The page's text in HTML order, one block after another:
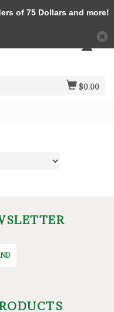
$0.00
of 75 Dollars and more!